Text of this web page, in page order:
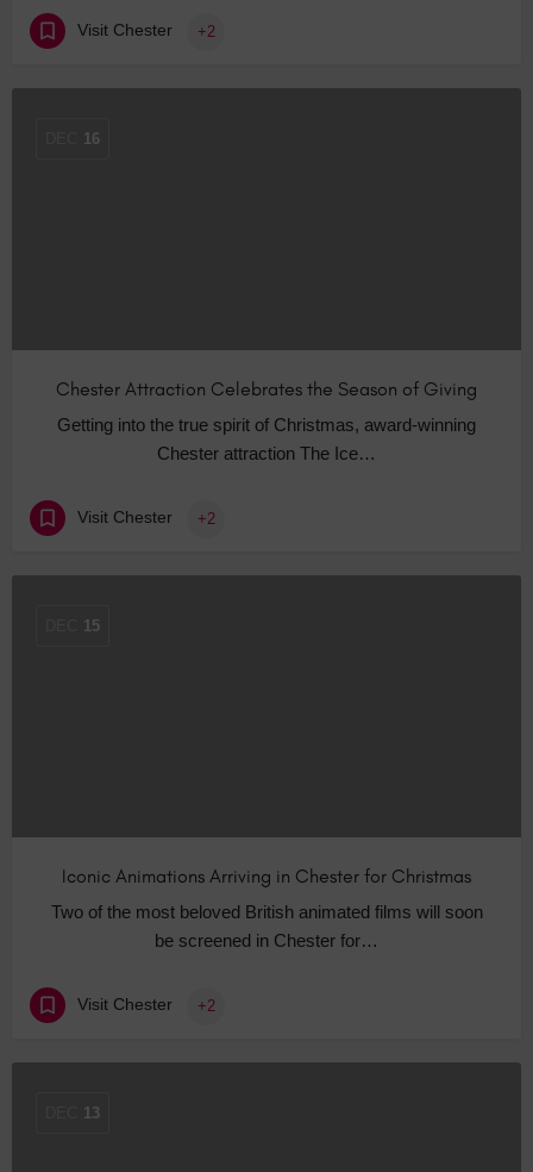
Visit Chester +2
16
Chester Attraction Celebrates the Season of Giving
Getting into the true spirit of Christmas, award-winning
Chester attraction The Ice…
Visit Chester +2
15
Iconic Animations Arriving in Chester for Christmas
Two of the most beloved British animated films will soon
be screened in Chester for…
Visit Chester +2
13